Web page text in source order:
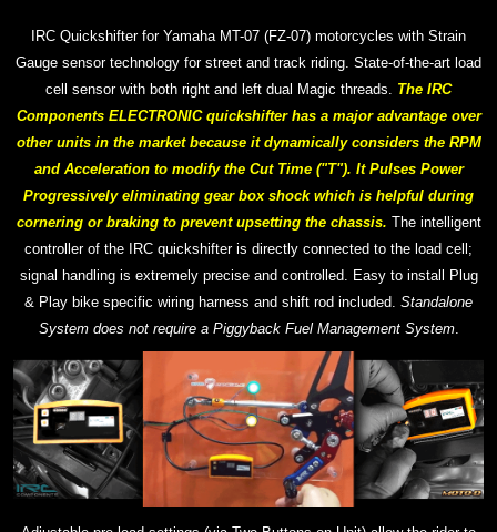
IRC Quickshifter for Yamaha MT-07 (FZ-07) motorcycles with Strain
Gauge sensor technology for street and track riding. State-of-the-art load
cell sensor with both right and left dual Magic threads. The IRC
Components ELECTRONIC quickshifter has a major advantage over
other units in the market because it dynamically considers the RPM
and Acceleration to modify the Cut Time ("T"). It Pulses Power
Progressively eliminating gear box shock which is helpful during
cornering or braking to prevent upsetting the chassis. The intelligent
controller of the IRC quickshifter is directly connected to the load cell;
signal handling is extremely precise and controlled. Easy to install Plug
& Play bike specific wiring harness and shift rod included. Standalone
System does not require a Piggyback Fuel Management System.